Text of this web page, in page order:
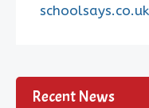
Recent News